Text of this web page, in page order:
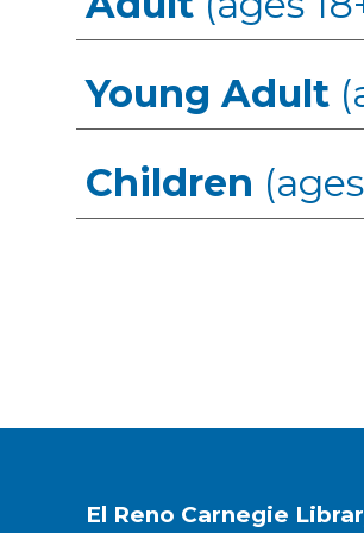
Young Adult
Children
El Reno Carnegie